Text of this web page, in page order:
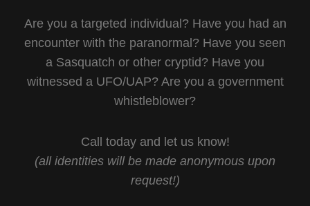
Are you a targeted individual? Have you had an
encounter with the paranormal? Have you seen
a Sasquatch or other cryptid? Have you
witnessed a UFO/UAP? Are you a government
whistleblower?
Call today and let us know!
(all identities will be made anonymous upon
request!)